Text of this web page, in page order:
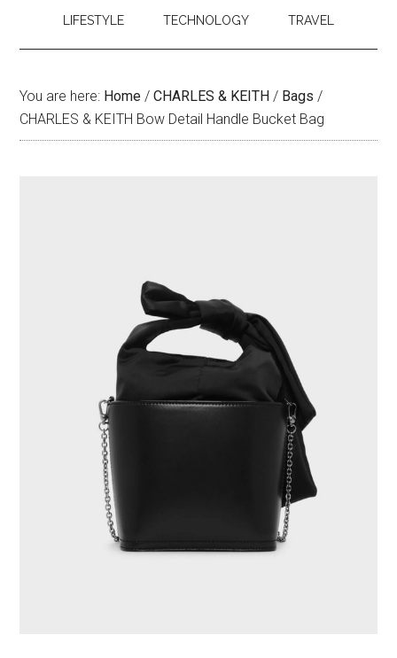
LIFESTYLE TECHNOLOGY TRAVEL
You are here: Home / CHARLES & KEITH / Bags /
CHARLES & KEITH Bow Detail Handle Bucket Bag